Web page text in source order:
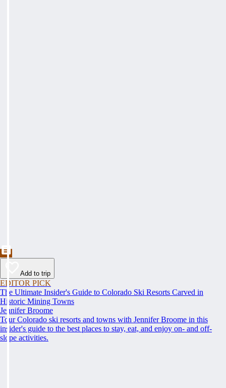
Add to trip
EDITOR PICK
The Ultimate Insider's Guide to Colorado Ski Resorts Carved in
Historic Mining Towns
Jennifer Broome
Tour Colorado ski resorts and towns with Jennifer Broome in this
insider's guide to the best places to stay, eat, and enjoy on- and off-
slope activities.